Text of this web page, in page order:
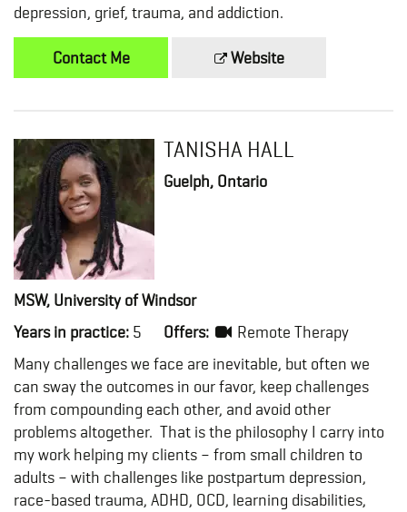
depression, grief, trauma, and addiction.
Contact Me Website
TANISHA HALL
Guelph, Ontario
MSW, University of Windsor
Years in practice: 5 Offers:
Remote Therapy
Many challenges we face are inevitable, but often we
can sway the outcomes in our favor, keep challenges
from compounding each other, and avoid other
problems altogether. That is the philosophy I carry into
my work helping my clients – from small children to
adults – with challenges like postpartum depression,
race-based trauma, ADHD, OCD, learning disabilities,